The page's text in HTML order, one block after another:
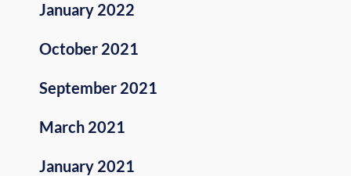
January 2022
October 2021
September 2021
March 2021
January 2021